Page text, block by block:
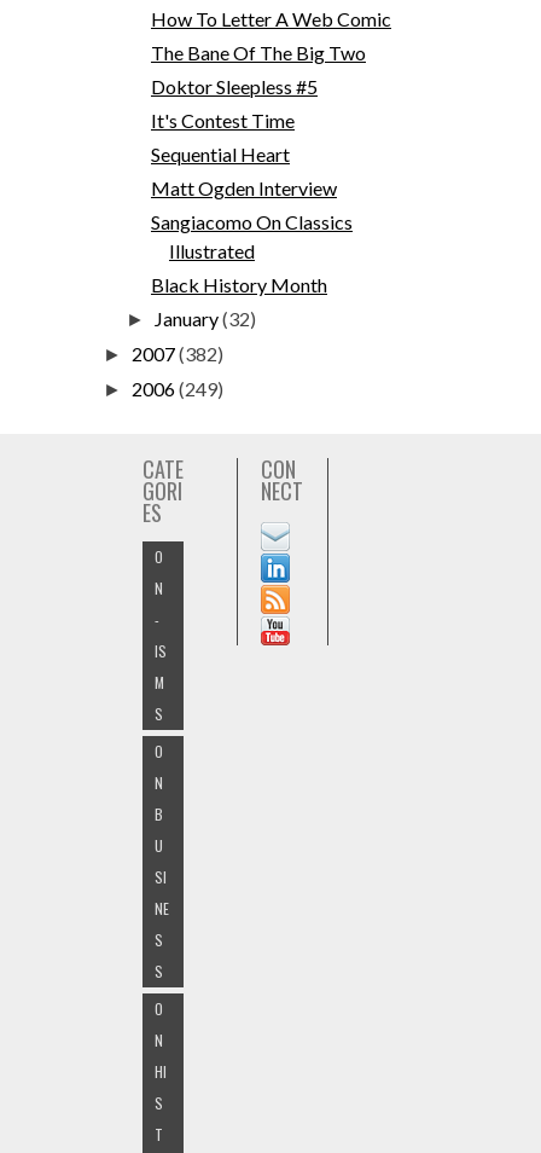
How To Letter A Web Comic
The Bane Of The Big Two
Doktor Sleepless #5
It's Contest Time
Sequential Heart
Matt Ogden Interview
Sangiacomo On Classics
Illustrated
Black History Month
► January(32)
► 2007(382)
► 2006(249)
CATE
GORI
ES
O
N
-
IS
M
S
O
N
B
U
SI
NE
S
S
O
N
HI
S
T
CON
NECT